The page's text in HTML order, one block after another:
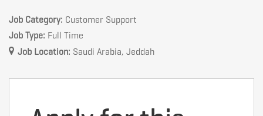
Job Category: Customer Support
Job Type: Full Time
Job Location: Saudi Arabia Jeddah